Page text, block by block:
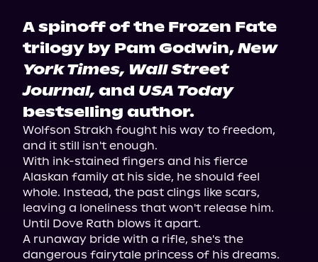
A spinoff of the Frozen Fate
trilogy by Pam Godwin,New
York Times, Wall Street
Journal, and USA Today
bestselling author.
Wolfson Strakh fought his way to freedom,
and it still isn't enough.
With ink-stained fingers and his fierce
Alaskan family at his side, he should feel
whole. Instead, the past clings like scars,
leaving a loneliness that won't release him.
Until Dove Rath blows it apart.
A runaway bride with a rifle, she's the
dangerous fairytale princess of his dreams.